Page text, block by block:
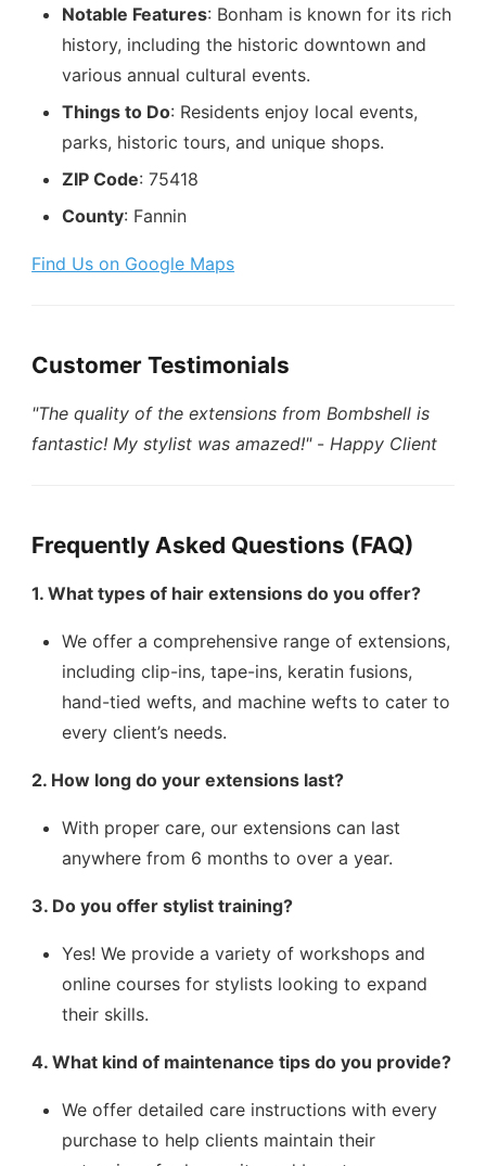
Notable Features: Bonham is known for its rich
history, including the historic downtown and
various annual cultural events.
Things to Do: Residents enjoy local events,
parks, historic tours, and unique shops.
ZIP Code: 75418
County: Fannin
Find Us on Google Maps
Customer Testimonials
"The quality of the extensions from Bombshell is
fantastic! My stylist was amazed!"-Happy Client
Frequently Asked Questions (FAQ)
1. What types of hair extensions do you offer?
We offer a comprehensive range of extensions,
including clip-ins, tape-ins, keratin fusions,
hand-tied wefts, and machine wefts to cater to
every client’s needs.
2. How long do your extensions last?
With proper care, our extensions can last
anywhere from 6 months to over a year.
3. Do you offer stylist training?
Yes! We provide a variety of workshops and
online courses for stylists looking to expand
their skills.
4. What kind of maintenance tips do you provide?
We offer detailed care instructions with every
purchase to help clients maintain their